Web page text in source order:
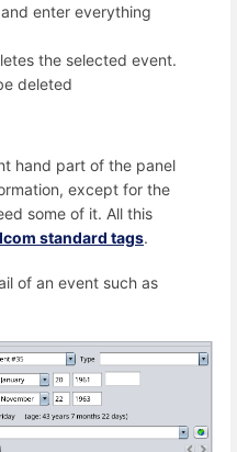
enter everything
the selected event.
deleted
hand part of the panel
except for the
some of it. All this
standard tags.
of an event such as